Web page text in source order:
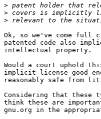
>
>
>
Ok, so we've come full
patented code also
intellectual property.
Would a court uphold
implicit license good
reasonably safe from
Considering that these
think these are
gnu.org in the